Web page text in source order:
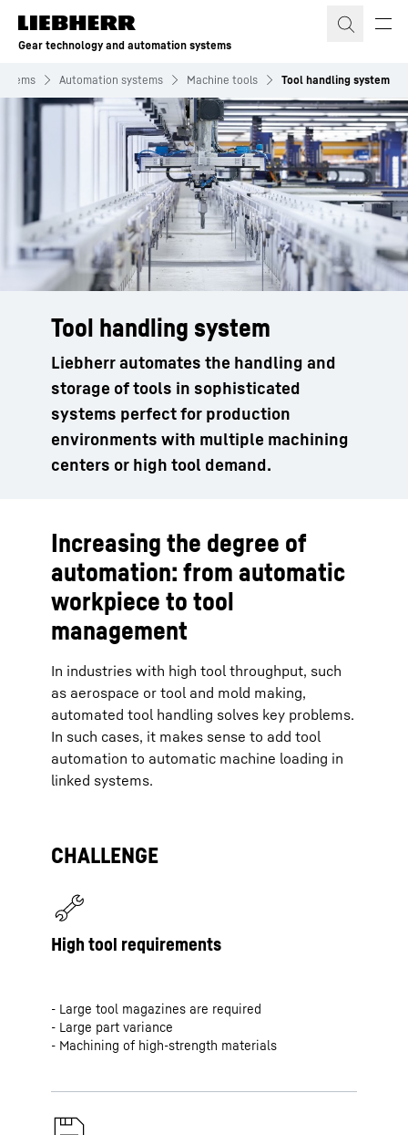
Skip to content
Gear technology and automation systems
Automation systems Machine tools Tool handling system
Tool handling system
Liebherr automates the handling and
storage of tools in sophisticated
systems perfect for production
environments with multiple machining
centers or high tool demand.
Increasing the degree of
automation: from automatic
workpiece to tool
management
In industries with high tool throughput, such
as aerospace or tool and mold making,
automated tool handling solves key problems.
In such cases, it makes sense to add tool
automation to automatic machine loading in
linked systems.
CHALLENGE
High tool requirements
- Large tool magazines are required
- Large part variance
- Machining of high-strength materials